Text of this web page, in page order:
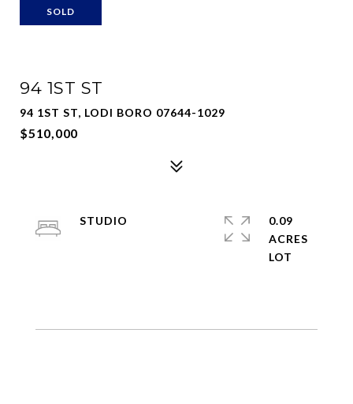
SOLD
94 1ST ST
94 1ST ST, LODI BORO 07644-1029
$510,000
STUDIO
0.09
ACRES